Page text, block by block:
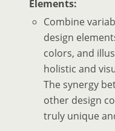
Elements:
Combine
design
colors, and
holistic and
The synergy
other design
truly unique